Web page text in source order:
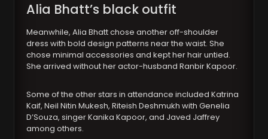
Alia Bhatt’s black outfit
Meanwhile, Alia Bhatt chose another off-shoulder
dress with bold design patterns near the waist. She
chose minimal accessories and kept her hair untied.
She arrived without her actor-husband Ranbir Kapoor.
Some of the other stars in attendance included Katrina
Kaif, Neil Nitin Mukesh, Riteish Deshmukh with Genelia
D’Souza, singer Kanika Kapoor, and Javed Jaffrey
among others.